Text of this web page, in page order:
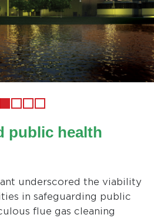
public health
underscored the viability
in safeguarding public
flue gas cleaning